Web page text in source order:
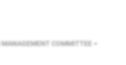
MANAGEMENT COMMITTEE